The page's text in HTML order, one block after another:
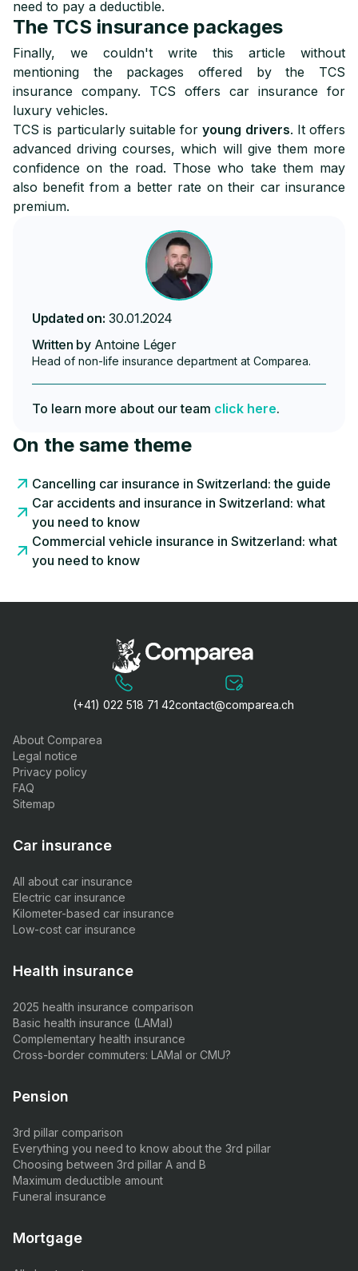
need to pay a deductible.
The TCS insurance packages
Finally, we couldn't write this article without
mentioning the packages offered by the TCS
insurance company. TCS offers car insurance for
luxury vehicles.
TCS is particularly suitable foryoung drivers. It offers
advanced driving courses, which will give them more
confidence on the road. Those who take them may
also benefit from a better rate on their car insurance
premium.
Updated on: 30.01.2024
Written by Antoine Léger
Head of non-life insurance department at Comparea.
To learn more about our team click here.
On the same theme
Cancelling car insurance in Switzerland: the guide
Car accidents and insurance in Switzerland: what
you need to know
Commercial vehicle insurance in Switzerland: what
you need to know
(+41) 022 518 71 42contact@comparea.ch
About Comparea
Legal notice
Privacy policy
FAQ
Sitemap
Car insurance
All about car insurance
Electric car insurance
Kilometer-based car insurance
Low-cost car insurance
Health insurance
2025 health insurance comparison
Basic health insurance (LAMal)
Complementary health insurance
Cross-border commuters: LAMal or CMU?
Pension
3rd pillar comparison
Everything you need to know about the 3rd pillar
Choosing between 3rd pillar A and B
Maximum deductible amount
Funeral insurance
Mortgage